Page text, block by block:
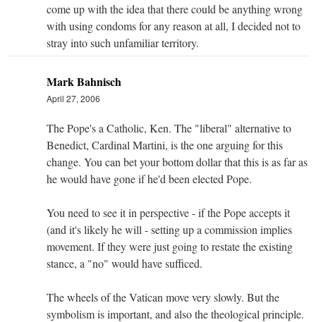
come up with the idea that there could be anything wrong
with using condoms for any reason at all, I decided not to
stray into such unfamiliar territory.
Mark Bahnisch
April 27, 2006
The Pope's a Catholic, Ken. The "liberal" alternative to
Benedict, Cardinal Martini, is the one arguing for this
change. You can bet your bottom dollar that this is as far as
he would have gone if he'd been elected Pope.
You need to see it in perspective - if the Pope accepts it
(and it's likely he will - setting up a commission implies
movement. If they were just going to restate the existing
stance, a "no" would have sufficed.
The wheels of the Vatican move very slowly. But the
symbolism is important, and also the theological principle.